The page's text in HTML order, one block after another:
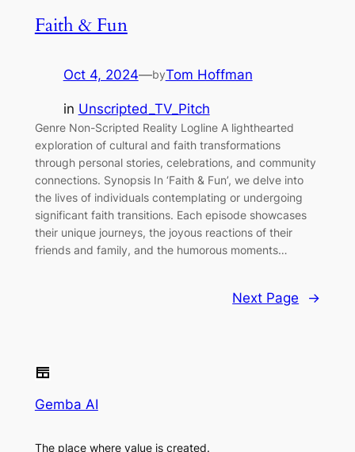
Faith & Fun
Oct 4, 2024—byTom Hoffman
in Unscripted_TV_Pitch
Genre Non-Scripted Reality Logline A lighthearted
exploration of cultural and faith transformations
through personal stories, celebrations, and community
connections. Synopsis In ‘Faith & Fun’, we delve into
the lives of individuals contemplating or undergoing
significant faith transitions. Each episode showcases
their unique journeys, the joyous reactions of their
friends and family, and the humorous moments…
Next Page →
Gemba AI
The place where value is created.